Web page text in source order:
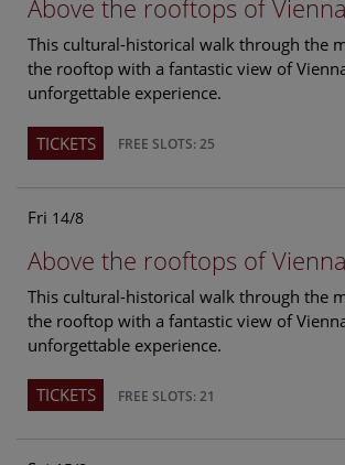
Above the rooftops of Vienna
This cultural-historical walk through the
the rooftop with a fantastic view of
unforgettable experience.
TICKETS FREE SLOTS: 25
Fri 14/8
Above the rooftops of Vienna
This cultural-historical walk through the
the rooftop with a fantastic view of
unforgettable experience.
TICKETS FREE SLOTS: 21